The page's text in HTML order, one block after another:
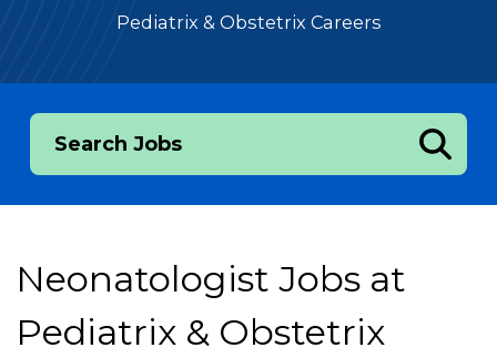
Pediatrix & Obstetrix Careers
Search Jobs
Neonatologist Jobs at
Pediatrix & Obstetrix